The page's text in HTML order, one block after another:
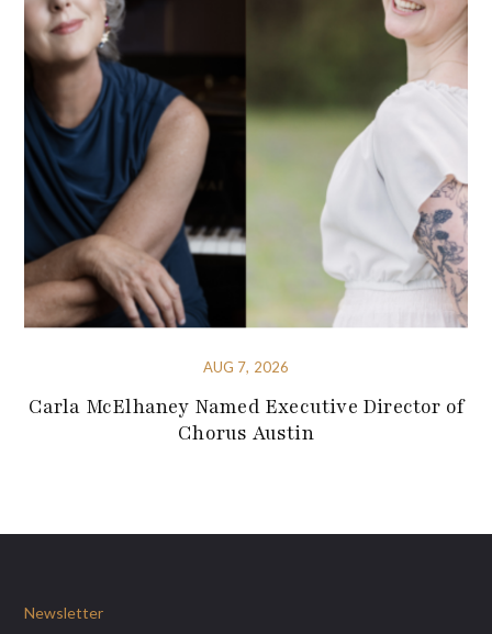
AUG 7, 2026
Carla McElhaney Named Executive Director of
Chorus Austin
Newsletter